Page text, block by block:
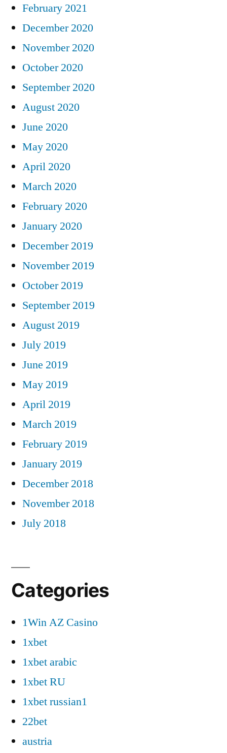
February 2021
December 2020
November 2020
October 2020
September 2020
August 2020
June 2020
May 2020
April 2020
March 2020
February 2020
January 2020
December 2019
November 2019
October 2019
September 2019
August 2019
July 2019
June 2019
May 2019
April 2019
March 2019
February 2019
January 2019
December 2018
November 2018
July 2018
Categories
1Win AZ Casino
1xbet
1xbet arabic
1xbet RU
1xbet russian1
22bet
austria